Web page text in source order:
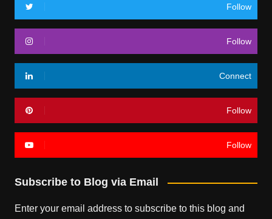
Follow
Follow
Connect
Follow
Follow
Subscribe to Blog via Email
Enter your email address to subscribe to this blog and